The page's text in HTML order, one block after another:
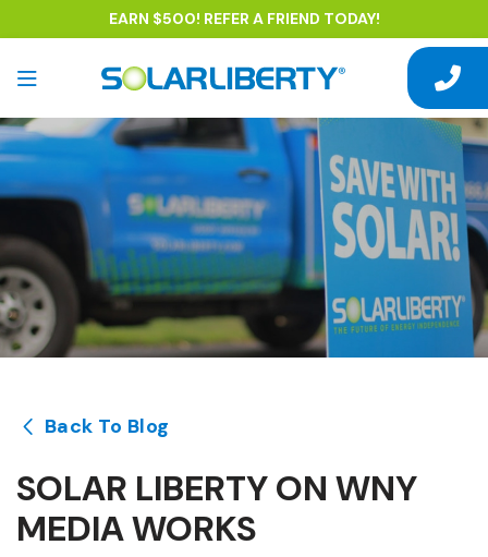
EARN $500! REFER A FRIEND TODAY!
Back To Blog
SOLAR LIBERTY ON WNY
MEDIA WORKS